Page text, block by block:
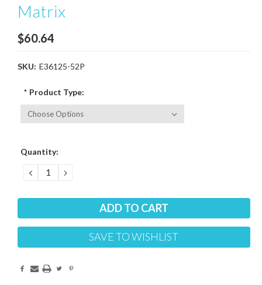
Matrix
$60.64
SKU: E36125-52P
* Product Type:
Current
Quantity:
DECREASE
QUANTITY:
INCREASE
QUANTITY:
SAVE TO WISHLIST